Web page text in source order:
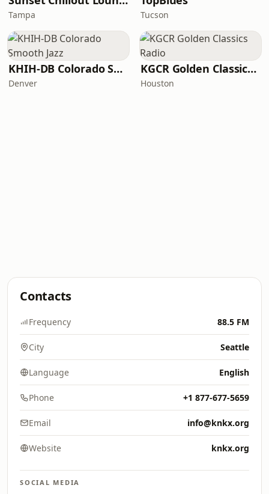
Tampa Tucson
KHIH-DB Colorado Smooth Jazz
Denver
KGCR Golden Classics Radio
Houston
Contacts
Frequency 88.5 FM
City Seattle
Language English
Phone +1 877-677-5659
Email info@knkx.org
Website knkx.org
SOCIAL MEDIA